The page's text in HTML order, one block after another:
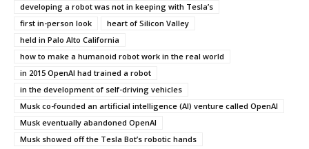
developing a robot was not in keeping with Tesla’s
first in-person look
heart of Silicon Valley
held in Palo Alto California
how to make a humanoid robot work in the real world
in 2015 OpenAI had trained a robot
in the development of self-driving vehicles
Musk co-founded an artificial intelligence (AI) venture called OpenAI
Musk eventually abandoned OpenAI
Musk showed off the Tesla Bot’s robotic hands